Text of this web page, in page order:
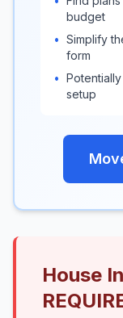
budget
• Simplify
form
•
setup
House